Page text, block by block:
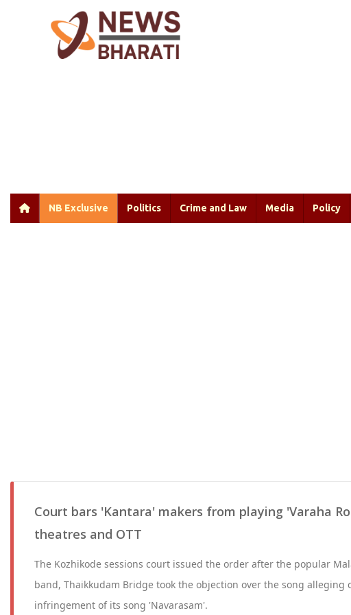
NB Exclusive Politics Crime and Law Media Policy
Court bars 'Kantara' makers from playing 'Varaha
theatres and OTT
The Kozhikode sessions court issued the order after the popular
band, Thaikkudam Bridge took the objection over the song alleging
infringement of its song 'Navarasam'.